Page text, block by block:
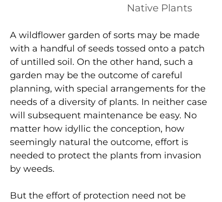
Native Plants
A wildflower garden of sorts may be made
with a handful of seeds tossed onto a patch
of untilled soil. On the other hand, such a
garden may be the outcome of careful
planning, with special arrangements for the
needs of a diversity of plants. In neither case
will subsequent maintenance be easy. No
matter how idyllic the conception, how
seemingly natural the outcome, effort is
needed to protect the plants from invasion
by weeds.
But the effort of protection need not be